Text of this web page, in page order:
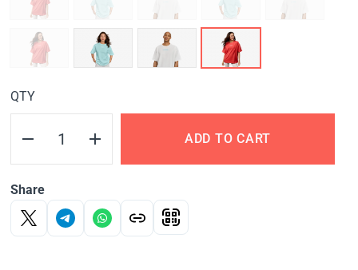
QTY
ADD TO CART
Share